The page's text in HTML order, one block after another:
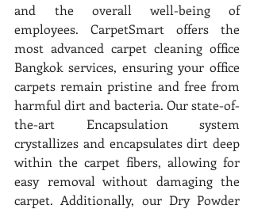
and the overall well-being of
employees. CarpetSmart offers the
most advanced carpet cleaning office
Bangkok services, ensuring your office
carpets remain pristine and free from
harmful dirt and bacteria. Our state-of-
the-art Encapsulation system
crystallizes and encapsulates dirt deep
within the carpet fibers, allowing for
easy removal without damaging the
carpet. Additionally, our Dry Powder